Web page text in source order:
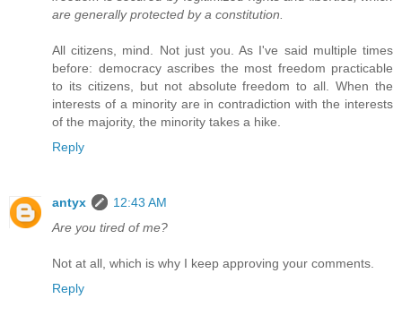
are generally protected by a constitution.
All citizens, mind. Not just you. As I've said multiple times
before: democracy ascribes the most freedom practicable
to its citizens, but not absolute freedom to all. When the
interests of a minority are in contradiction with the interests
of the majority, the minority takes a hike.
Reply
antyx
12:43 AM
Are you tired of me?
Not at all, which is why I keep approving your comments.
Reply